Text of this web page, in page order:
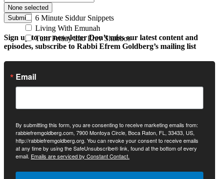
None selected
6 Minute Siddur Snippets
Living With Emunah
Turn Friday into Erev Shabbos
Submit
Sign up to our newsletterDon’t miss our latest content and
episodes, subscribe to Rabbi Efrem Goldberg’s mailing list
Email
By submitting this form, you are consenting to receive marketing emails from:
rabbiefremgoldberg.com, 7900 Montoya Circle, Boca Raton, FL, 33433, US,
http://rabbiefremgoldberg.org. You can revoke your consent to receive emails
at any time by using the SafeUnsubscribe® link, found at the bottom of every
email. Emails are serviced by Constant Contact.